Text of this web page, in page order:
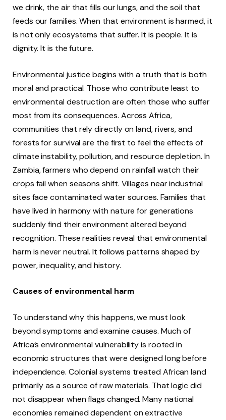
we drink, the air that fills our lungs, and the soil that
feeds our families. When that environment is harmed, it
is not only ecosystems that suffer. It is people. It is
dignity. It is the future.
Environmental justice begins with a truth that is both
moral and practical. Those who contribute least to
environmental destruction are often those who suffer
most from its consequences. Across Africa,
communities that rely directly on land, rivers, and
forests for survival are the first to feel the effects of
climate instability, pollution, and resource depletion. In
Zambia, farmers who depend on rainfall watch their
crops fail when seasons shift. Villages near industrial
sites face contaminated water sources. Families that
have lived in harmony with nature for generations
suddenly find their environment altered beyond
recognition. These realities reveal that environmental
harm is never neutral. It follows patterns shaped by
power, inequality, and history.
Causes of environmental harm
To understand why this happens, we must look
beyond symptoms and examine causes. Much of
Africa’s environmental vulnerability is rooted in
economic structures that were designed long before
independence. Colonial systems treated African land
primarily as a source of raw materials. That logic did
not disappear when flags changed. Many national
economies remained dependent on extractive